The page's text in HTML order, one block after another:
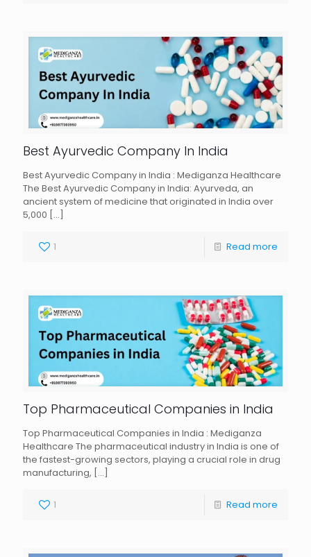
Best Ayurvedic Company In India
Best Ayurvedic Company in India : Mediganza Healthcare
The Best Ayurvedic Company in India: Ayurveda, an
ancient system of medicine that originated in India over
5,000 […]
1 Read more
Top Pharmaceutical Companies in India
Top Pharmaceutical Companies in India : Mediganza
Healthcare The pharmaceutical industry in India is one of
the fastest-growing sectors, playing a crucial role in drug
manufacturing, […]
1 Read more